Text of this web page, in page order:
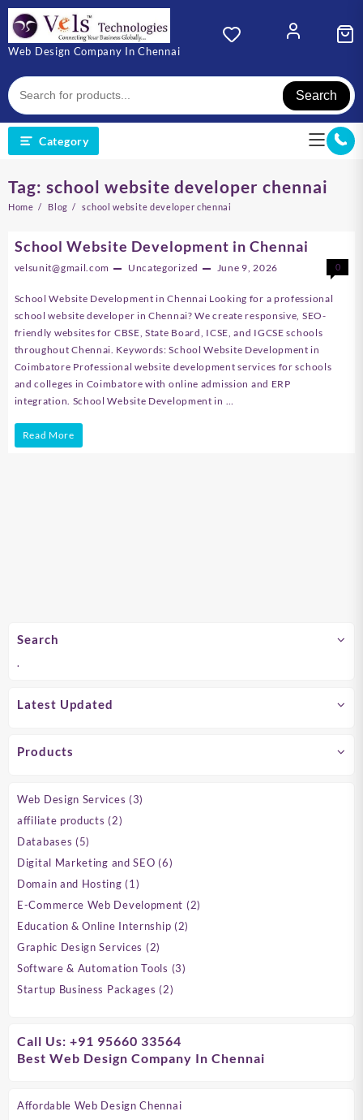
Skip
content
Web Design Company In Chennai
Search
Category
Search
.
Latest Updated
Products
Web Design Services 33
affiliate products 22
Databases 55
products
Digital Marketing and SEO 66
Domain and Hosting 1 1
product
E-Commerce Web Development 22
Education & Online Internship 22
Graphic Design Services 22
products
Software & Automation Tools 33
Startup Business Packages 22
Call Us: +91 95660 33564
Best Web Design Company In Chennai
Affordable Web Design Chennai
Tag: school website developer chennai
Home Blog school website developer chennai
School Website Development in Chennai
velsunit@gmail.com Uncategorized June 9, 2026 0
School Website Development in Chennai Looking for a professional
school website developer in Chennai? We create responsive, SEO-
friendly websites for CBSE, State Board, ICSE, and IGCSE schools
throughout Chennai. Keywords: School Website Development in
Coimbatore Professional website development services for schools
and colleges in Coimbatore with online admission and ERP
integration. School Website Development in …
School
Read More